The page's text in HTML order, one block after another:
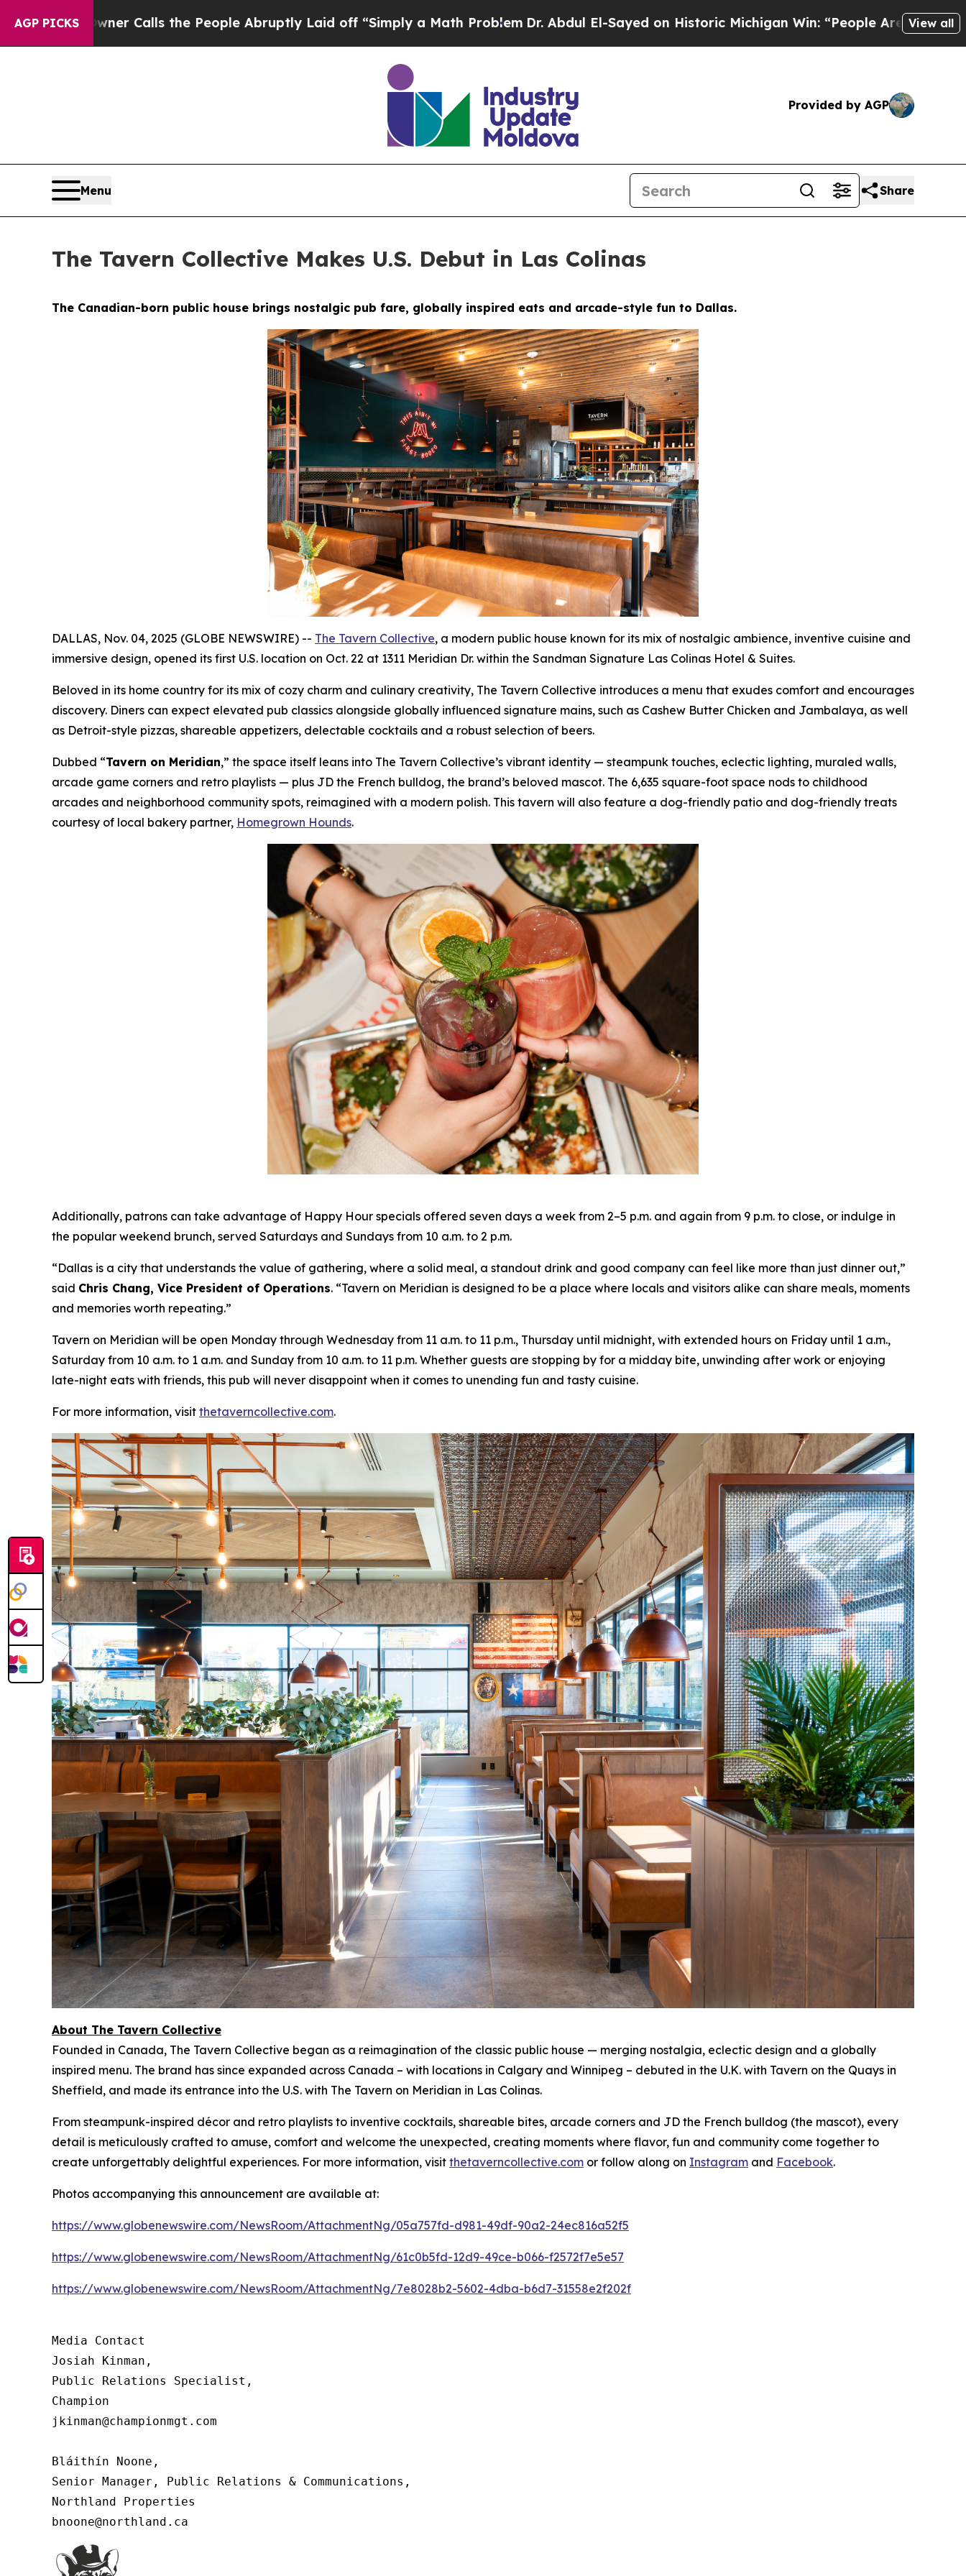
AGP PICKS
People Abruptly Laid off “Simply a Math ProblemDr. Abdul El-Sayed on Historic Michigan Win: “People Are Sick and Tired of This Politics of
View all
Provided by AGP
Menu Share
The Tavern Collective Makes U.S. Debut in Las Colinas
The Canadian-born public house brings nostalgic pub fare, globally inspired eats and arcade-style fun to Dallas.
DALLAS, Nov. 04, 2025 (GLOBE NEWSWIRE) -- The Tavern Collective, a modern public house known for its mix of nostalgic ambience, inventive cuisine and
immersive design, opened its first U.S. location on Oct. 22 at 1311 Meridian Dr. within the Sandman Signature Las Colinas Hotel & Suites.
Beloved in its home country for its mix of cozy charm and culinary creativity, The Tavern Collective introduces a menu that exudes comfort and encourages
discovery. Diners can expect elevated pub classics alongside globally influenced signature mains, such as Cashew Butter Chicken and Jambalaya, as well
as Detroit-style pizzas, shareable appetizers, delectable cocktails and a robust selection of beers.
Dubbed “Tavern on Meridian,” the space itself leans into The Tavern Collective’s vibrant identity — steampunk touches, eclectic lighting, muraled walls,
arcade game corners and retro playlists — plus JD the French bulldog, the brand’s beloved mascot. The 6,635 square-foot space nods to childhood
arcades and neighborhood community spots, reimagined with a modern polish. This tavern will also feature a dog-friendly patio and dog-friendly treats
courtesy of local bakery partner, Homegrown Hounds.
Additionally, patrons can take advantage of Happy Hour specials offered seven days a week from 2–5 p.m. and again from 9 p.m. to close, or indulge in
the popular weekend brunch, served Saturdays and Sundays from 10 a.m. to 2 p.m.
“Dallas is a city that understands the value of gathering, where a solid meal, a standout drink and good company can feel like more than just dinner out,”
said Chris Chang, Vice President of Operations. “Tavern on Meridian is designed to be a place where locals and visitors alike can share meals, moments
and memories worth repeating.”
Tavern on Meridian will be open Monday through Wednesday from 11 a.m. to 11 p.m., Thursday until midnight, with extended hours on Friday until 1 a.m.,
Saturday from 10 a.m. to 1 a.m. and Sunday from 10 a.m. to 11 p.m. Whether guests are stopping by for a midday bite, unwinding after work or enjoying
late-night eats with friends, this pub will never disappoint when it comes to unending fun and tasty cuisine.
For more information, visit thetaverncollective.com.
About The Tavern Collective
Founded in Canada, The Tavern Collective began as a reimagination of the classic public house — merging nostalgia, eclectic design and a globally
inspired menu. The brand has since expanded across Canada – with locations in Calgary and Winnipeg – debuted in the U.K. with Tavern on the Quays in
Sheffield, and made its entrance into the U.S. with The Tavern on Meridian in Las Colinas.
From steampunk-inspired décor and retro playlists to inventive cocktails, shareable bites, arcade corners and JD the French bulldog (the mascot), every
detail is meticulously crafted to amuse, comfort and welcome the unexpected, creating moments where flavor, fun and community come together to
create unforgettably delightful experiences. For more information, visit thetaverncollective.com or follow along on Instagram and Facebook.
Photos accompanying this announcement are available at:
https://www.globenewswire.com/NewsRoom/AttachmentNg/05a757fd-d981-49df-90a2-24ec816a52f5
https://www.globenewswire.com/NewsRoom/AttachmentNg/61c0b5fd-12d9-49ce-b066-f2572f7e5e57
https://www.globenewswire.com/NewsRoom/AttachmentNg/7e8028b2-5602-4dba-b6d7-31558e2f202f
Media Contact
Josiah Kinman,
Public Relations Specialist,
Champion
jkinman@championmgt.com
Bláithín Noone,
Senior Manager, Public Relations & Communications,
Northland Properties
bnoone@northland.ca